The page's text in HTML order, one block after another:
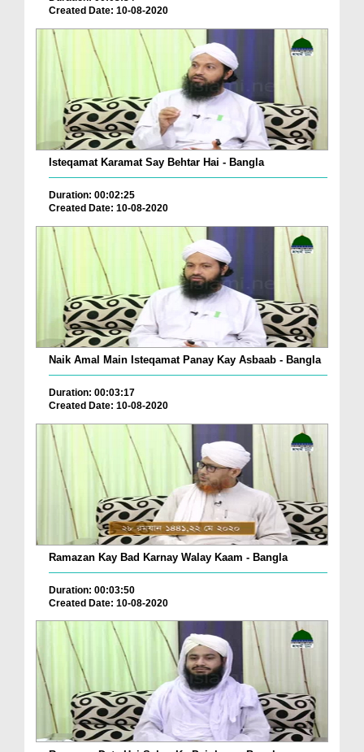
Created Date: 10-08-2020
Isteqamat Karamat Say Behtar Hai - Bangla
Duration: 00:02:25
Created Date: 10-08-2020
Naik Amal Main Isteqamat Panay Kay Asbaab - Bangla
Duration: 00:03:17
Created Date: 10-08-2020
Ramazan Kay Bad Karnay Walay Kaam - Bangla
Duration: 00:03:50
Created Date: 10-08-2020